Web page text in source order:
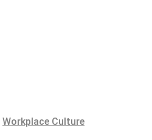
Workplace Culture